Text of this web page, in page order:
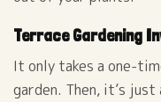
Terrace Gardening
It only takes a one-
garden. Then, it’s